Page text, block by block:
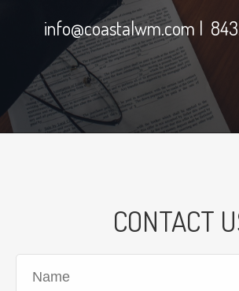
info@coastalwm.com |
CONTACT